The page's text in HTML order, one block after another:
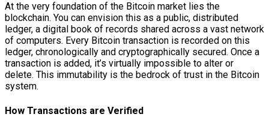
At the very foundation of the Bitcoin market lies the
blockchain. You can envision this as a public, distributed
ledger, a digital book of records shared across a vast network
of computers. Every Bitcoin transaction is recorded on this
ledger, chronologically and cryptographically secured. Once a
transaction is added, it’s virtually impossible to alter or
delete. This immutability is the bedrock of trust in the Bitcoin
system.
How Transactions are Verified